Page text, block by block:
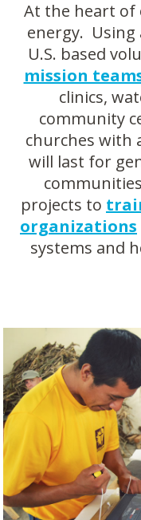
At the heart of
energy. Using
U.S. based
mission
clinics,
community
churches with
will last for
projects to
organizations
systems and